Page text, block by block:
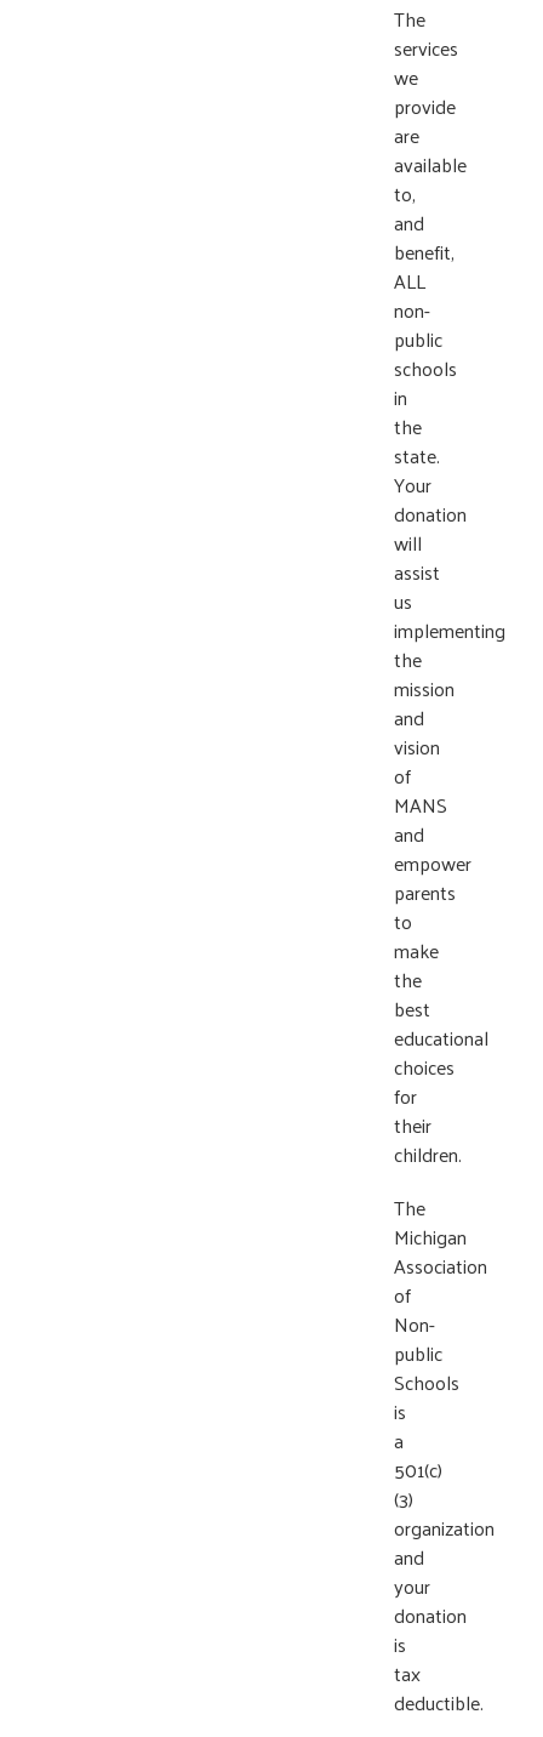
The
services
we
provide
are
available
to,
and
benefit,
ALL
non-
public
schools
in
the
state.
Your
donation
will
assist
us
implementing
the
mission
and
vision
of
MANS
and
empower
parents
to
make
the
best
educational
choices
for
their
children.
The
Michigan
Association
of
Non-
public
Schools
is
a
501(c)
(3)
organization
and
your
donation
is
tax
deductible.